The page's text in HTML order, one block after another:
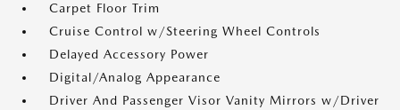
Carpet Floor Trim
Cruise Control w/Steering Wheel Controls
Delayed Accessory Power
Digital/Analog Appearance
Driver And Passenger Visor Vanity Mirrors w/Driver